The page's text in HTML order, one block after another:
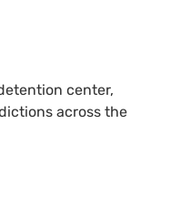
center,
across the